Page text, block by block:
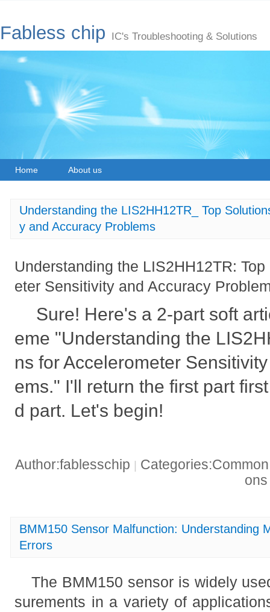
Fabless chip IC's Troubleshooting & Solutions
Home About us
Understanding the LIS2HH12TR_ Top
y and Accuracy Problems
Understanding the LIS2HH12TR:
eter Sensitivity and Accuracy
Sure! Here's a 2-part soft
eme "Understanding the
ns for Accelerometer
ems." I'll return the first part
d part. Let's begin!
Author:fablesschip
BMM150 Sensor Malfunction: Understanding
Errors
The BMM150 sensor is widely
surements in a variety of